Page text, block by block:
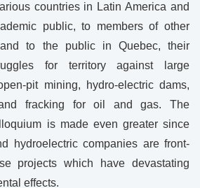
countries in Latin America and
public, to members of other
to the public in Quebec, their
for territory against large
pit mining, hydro-electric dams,
fracking for oil and gas. The
is made even greater since
hydroelectric companies are front-
projects which have devastating
effects.